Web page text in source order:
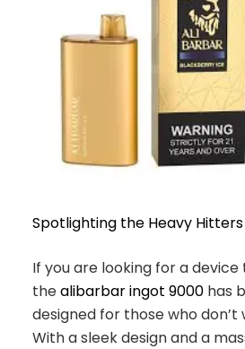
Spotlighting the Heavy Hitters
If you are looking for a
thealibarbar ingot 9000 has
designed for those who
With a sleek design and a